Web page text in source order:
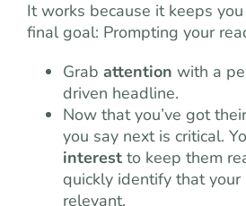
It works because it keeps
final goal: Prompting your
Grab attention with a
driven headline.
Now that you’ve got
you say next is critical.
interest to keep them
quickly identify that your
relevant.